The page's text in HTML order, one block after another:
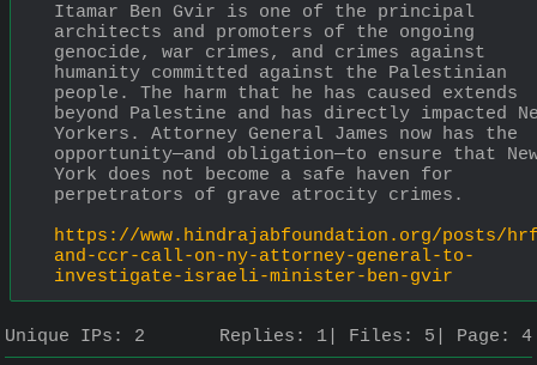
Itamar Ben Gvir is one of the principal
architects and promoters of the ongoing
genocide, war crimes, and crimes against
humanity committed against the Palestinian
people. The harm that he has caused extends
beyond Palestine and has directly impacted
Yorkers. Attorney General James now has the
opportunity—and obligation—to ensure that
York does not become a safe haven for
perpetrators of grave atrocity crimes.
https://www.hindrajabfoundation.org/posts/
and-ccr-call-on-ny-attorney-general-to-
investigate-israeli-minister-ben-gvir
Unique IPs: 2 Replies: 1 Files: 5 Page: 4